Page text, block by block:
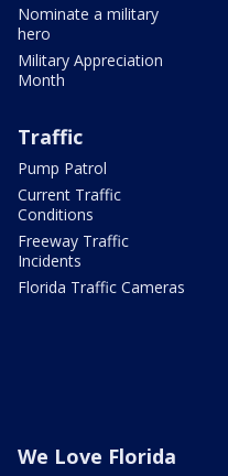
Nominate a military
hero
Military Appreciation
Month
Traffic
Pump Patrol
Current Traffic
Conditions
Freeway Traffic
Incidents
Florida Traffic Cameras
We Love Florida